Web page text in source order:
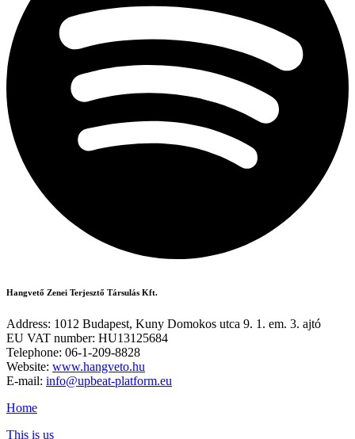
Hangvető Zenei Terjesztő Társulás Kft.
Address: 1012 Budapest, Kuny Domokos utca 9. 1. em. 3. ajtó
EU VAT number: HU13125684
Telephone: 06-1-209-8828
Website: www.hangveto.hu
E-mail: info@upbeat-platform.eu
Home
This is us